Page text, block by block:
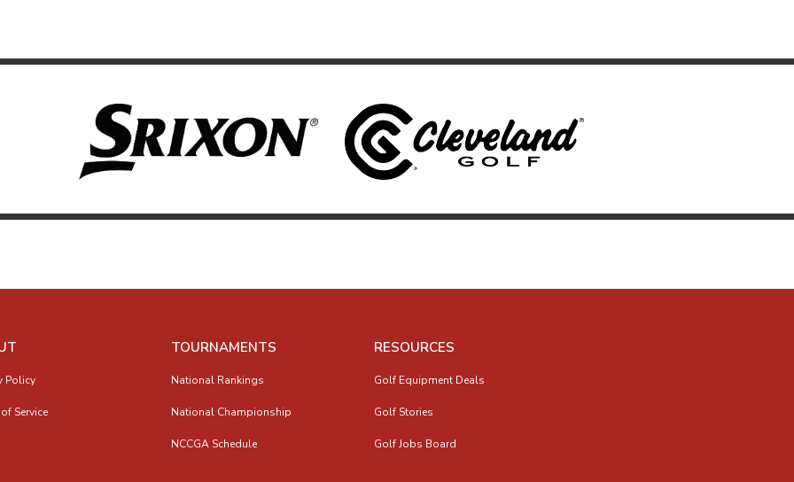
Policy
Service
TOURNAMENTS
National Rankings
National Championship
NCCGA Schedule
RESOURCES
Golf Equipment Deals
Golf Stories
Golf Jobs Board